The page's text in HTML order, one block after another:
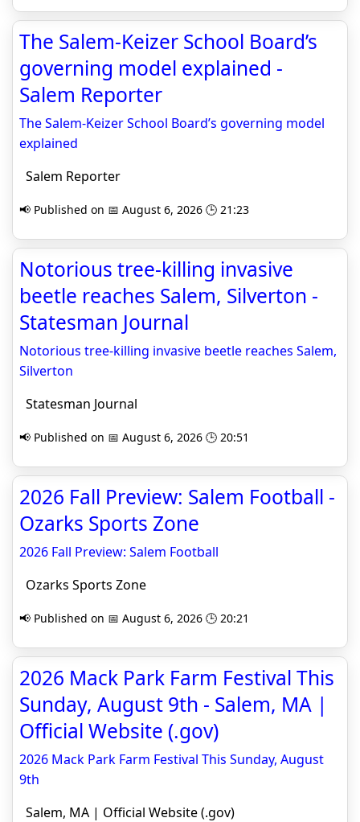
The Salem-Keizer School Board’s
governing model explained -
Salem Reporter
The Salem-Keizer School Board’s governing model
explained
Salem Reporter
📢 Published on 📅 August 6, 2026 🕒 21:23
Notorious tree-killing invasive
beetle reaches Salem, Silverton -
Statesman Journal
Notorious tree-killing invasive beetle reaches Salem,
Silverton
Statesman Journal
📢 Published on 📅 August 6, 2026 🕒 20:51
2026 Fall Preview: Salem Football -
Ozarks Sports Zone
2026 Fall Preview: Salem Football
Ozarks Sports Zone
📢 Published on 📅 August 6, 2026 🕒 20:21
2026 Mack Park Farm Festival This
Sunday, August 9th - Salem, MA |
Official Website (.gov)
2026 Mack Park Farm Festival This Sunday, August
9th
Salem, MA | Official Website (.gov)